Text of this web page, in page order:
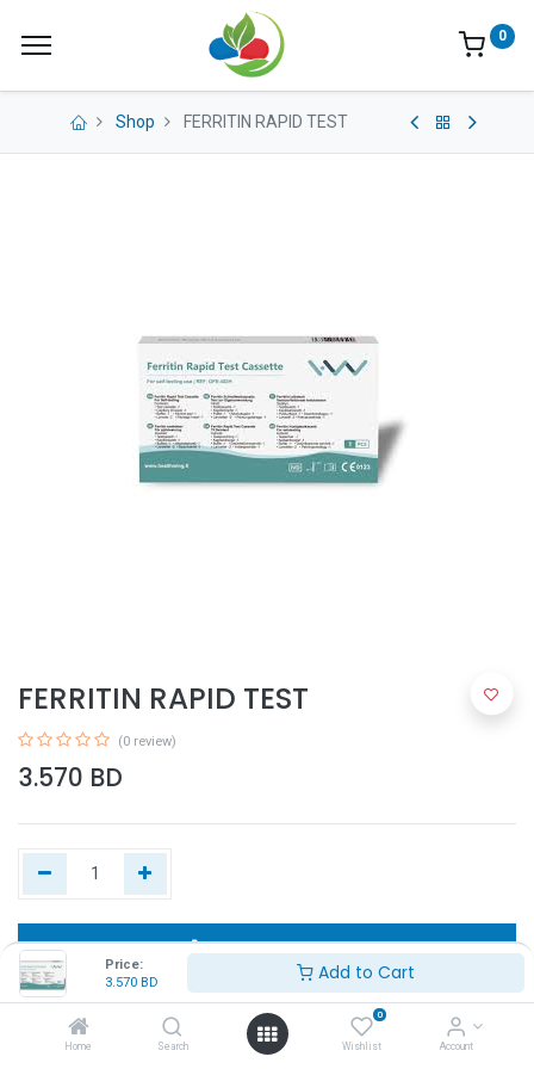
Price:
3.570 BD Add to Cart
Home Search
0
Wishlist Account
0
Shop FERRITIN RAPID TEST
FERRITIN RAPID TEST
(0 review)
3.570 BD
Add to Cart
Buy Now